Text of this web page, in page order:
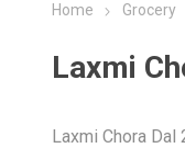
Home Grocery
Laxmi
Laxmi Chora Dal